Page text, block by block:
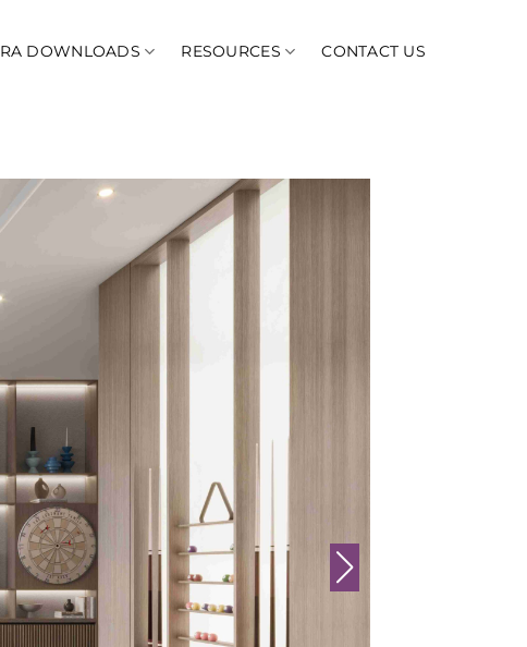
RA DOWNLOADS RESOURCES CONTACT US